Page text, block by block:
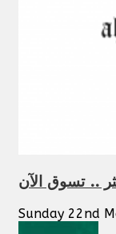
.. تسوق الآن
Sunday 22nd